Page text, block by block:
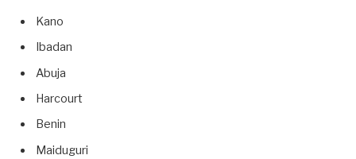
Kano
Ibadan
Abuja
Harcourt
Benin
Maiduguri